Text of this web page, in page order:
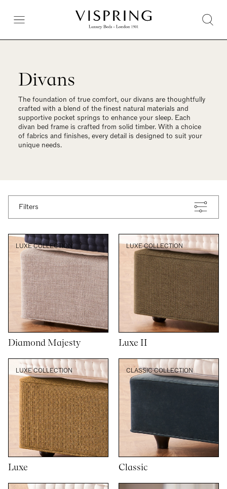
Divans
The foundation of true comfort, our divans are thoughtfully
crafted with a blend of the finest natural materials and
supportive pocket springs to enhance your sleep. Each
divan bed frame is crafted from solid timber. With a choice
of fabrics and finishes, every detail is designed to suit your
unique needs.
Filters
LUXE COLLECTION
Diamond Majesty
LUXE COLLECTION
Luxe II
LUXE COLLECTION
Luxe
CLASSIC COLLECTION
Classic